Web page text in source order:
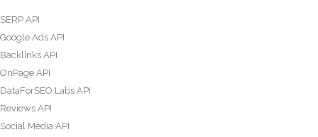
SERP API
Google Ads API
Backlinks API
OnPage API
DataForSEO Labs API
Reviews API
Social Media API